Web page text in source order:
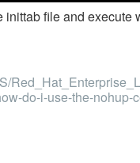
file and execute
do-i-use-the-